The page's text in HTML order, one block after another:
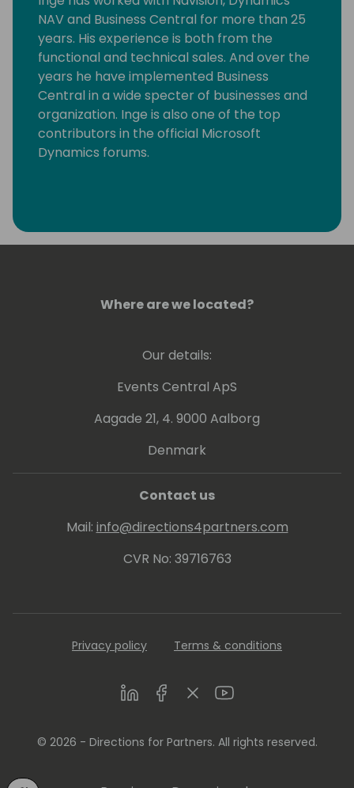
NAV and Business Central for more than 25
years. His experience is both from the
functional and technical sales. And over the
years he have implemented Business
Central in a wide specter of businesses and
organization. Inge is also one of the top
contributors in the official Microsoft
Dynamics forums.
Where are we located?
Our details:
Events Central ApS
Aagade 21, 4. 9000 Aalborg
Denmark
Contact us
Mail: info@directions4partners.com
CVR No: 39716763
Privacy policy Terms & conditions
LinkedInFacebookTwitterYoutube
© 2026 - Directions for Partners. All rights reserved.